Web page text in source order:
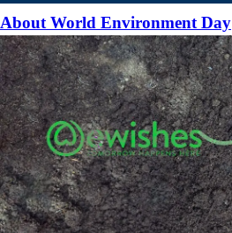
About World Environment Day